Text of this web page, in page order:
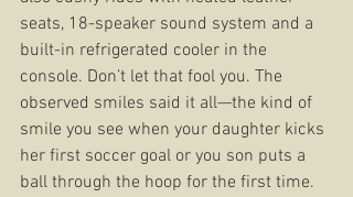
seats, 18-speaker sound system and a
built-in refrigerated cooler in the
console. Don’t let that fool you. The
observed smiles said it all—the kind of
smile you see when your daughter kicks
her first soccer goal or you son puts a
ball through the hoop for the first time.